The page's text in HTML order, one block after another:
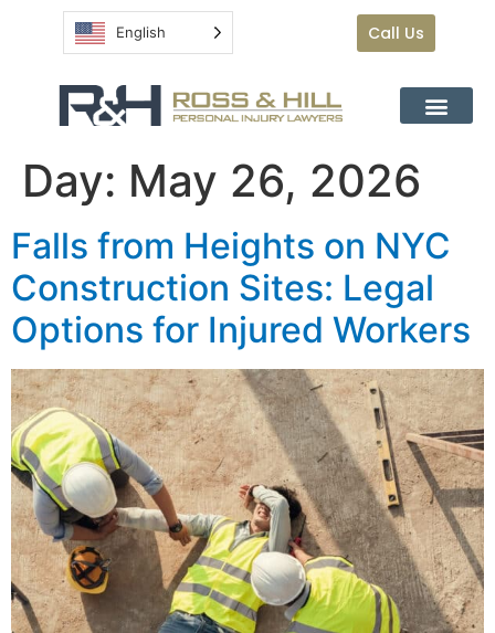
English Call Us
Day: May 26, 2026
Falls from Heights on NYC
Construction Sites: Legal
Options for Injured Workers